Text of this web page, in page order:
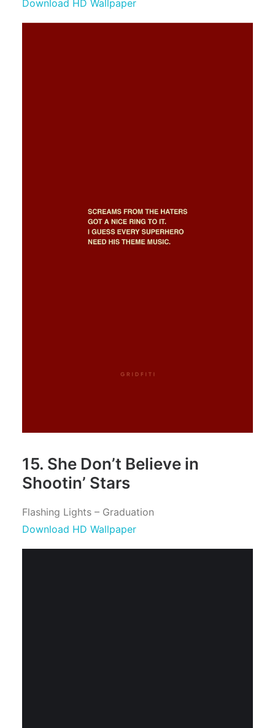
Download HD Wallpaper
15. She Don’t Believe in
Shootin’ Stars
Flashing Lights – Graduation
Download HD Wallpaper